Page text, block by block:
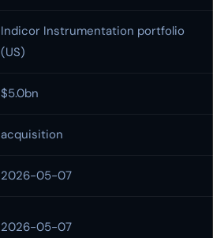
Indicor Instrumentation portfolio
(US)
$5.0bn
acquisition
2026-05-07
2026-05-07